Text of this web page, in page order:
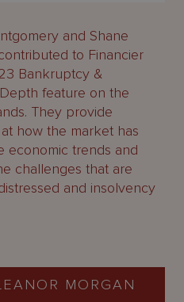
and Shane
to Financier
Bankruptcy &
feature on the
They provide
how the market has
economic trends and
challenges that are
and insolvency
MORGAN